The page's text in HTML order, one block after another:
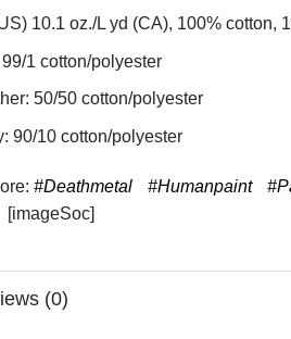
10.1 oz./L yd (CA), 100% cotton,
1 cotton/polyester
50/50 cotton/polyester
90/10 cotton/polyester
#Deathmetal #Humanpaint
[imageSoc]
(0)